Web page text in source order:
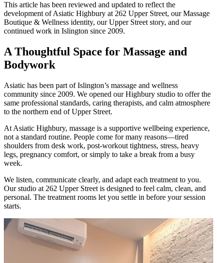
This article has been reviewed and updated to reflect the
development of Asiatic Highbury at 262 Upper Street, our Massage
Boutique & Wellness identity, our Upper Street story, and our
continued work in Islington since 2009.
A Thoughtful Space for Massage and
Bodywork
Asiatic has been part of Islington’s massage and wellness
community since 2009. We opened our Highbury studio to offer the
same professional standards, caring therapists, and calm atmosphere
to the northern end of Upper Street.
At Asiatic Highbury, massage is a supportive wellbeing experience,
not a standard routine. People come for many reasons—tired
shoulders from desk work, post-workout tightness, stress, heavy
legs, pregnancy comfort, or simply to take a break from a busy
week.
We listen, communicate clearly, and adapt each treatment to you.
Our studio at 262 Upper Street is designed to feel calm, clean, and
personal. The treatment rooms let you settle in before your session
starts.